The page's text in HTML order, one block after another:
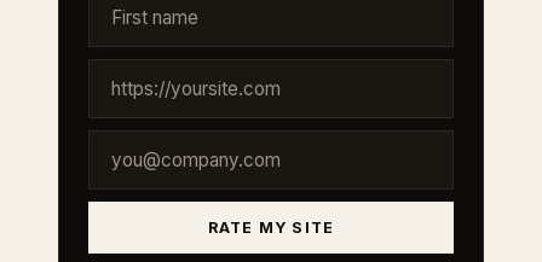
RATE MY SITE